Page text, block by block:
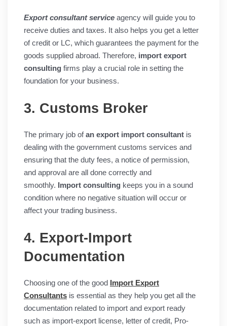
Export consultant service agency will guide you to
receive duties and taxes. It also helps you get a letter
of credit or LC, which guarantees the payment for the
goods supplied abroad. Therefore, import export
consulting firms play a crucial role in setting the
foundation for your business.
3. Customs Broker
The primary job ofan export import consultant is
dealing with the government customs services and
ensuring that the duty fees, a notice of permission,
and approval are all done correctly and
smoothly. Import consulting keeps you in a sound
condition where no negative situation will occur or
affect your trading business.
4. Export-Import
Documentation
Choosing one of the good Import Export
Consultants is essential as they help you get all the
documentation related to import and export ready
such as import-export license, letter of credit, Pro-